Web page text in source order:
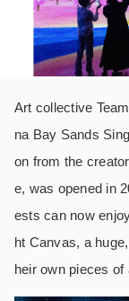
Art collective
na Bay Sands
on from the
e, was opened in
ests can now
ht Canvas, a
heir own pieces of